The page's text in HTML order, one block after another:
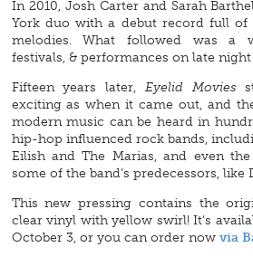
In 2010, Josh Carter and Sarah
York duo with a debut record full of
melodies. What followed was a
festivals, & performances on late night
Fifteen years later, Eyelid Movies
exciting as when it came out, and
modern music can be heard in
hip-hop influenced rock bands,
Eilish and The Marias, and even
some of the band's predecessors, like
This new pressing contains the
clear vinyl with yellow swirl! It's
October 3, or you can order now via